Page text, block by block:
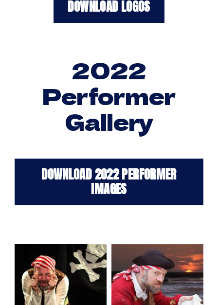
DOWNLOAD LOGOS
2022
Performer
Gallery
DOWNLOAD 2022 PERFORMER
IMAGES